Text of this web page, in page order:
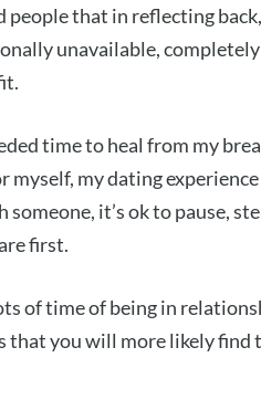
people that in reflecting
unavailable,
time to heal from my
myself, my dating
it’s ok to pause,
first.
of time of being in
that you will more likely